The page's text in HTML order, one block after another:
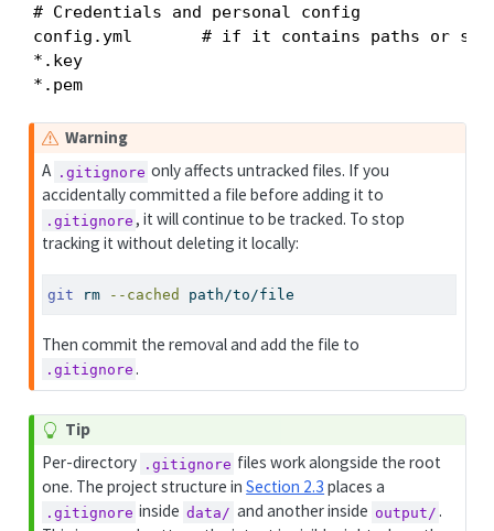
# Credentials and personal config
config.yml       # if it contains paths or
*.key
*.pem
Warning
A .gitignore only affects untracked files. If you
accidentally committed a file before adding it to
.gitignore , it will continue to be tracked. To stop
tracking it without deleting it locally:
git rm --cached path/to/file
Then commit the removal and add the file to
.gitignore .
Tip
Per-directory .gitignore files work alongside the root
one. The project structure inSection 2.3 places a
.gitignore inside data/ and another inside output/ .